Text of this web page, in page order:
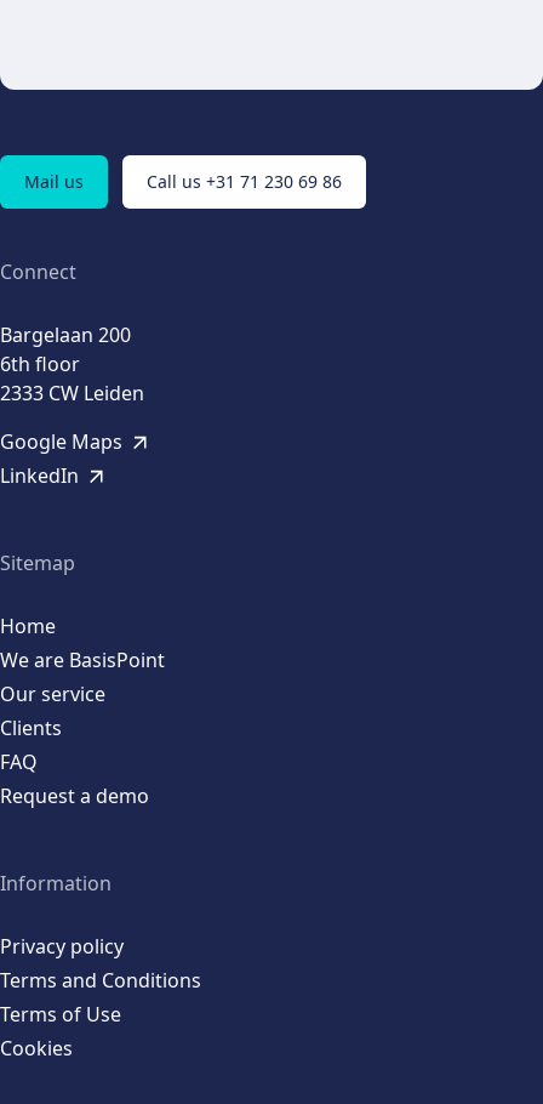
Mail us Call us +31 71 230 69 86
Connect
Bargelaan 200
6th floor
2333 CW Leiden
Google Maps
LinkedIn
Sitemap
Home
We are BasisPoint
Our service
Clients
FAQ
Request a demo
Information
Privacy policy
Terms and Conditions
Terms of Use
Cookies